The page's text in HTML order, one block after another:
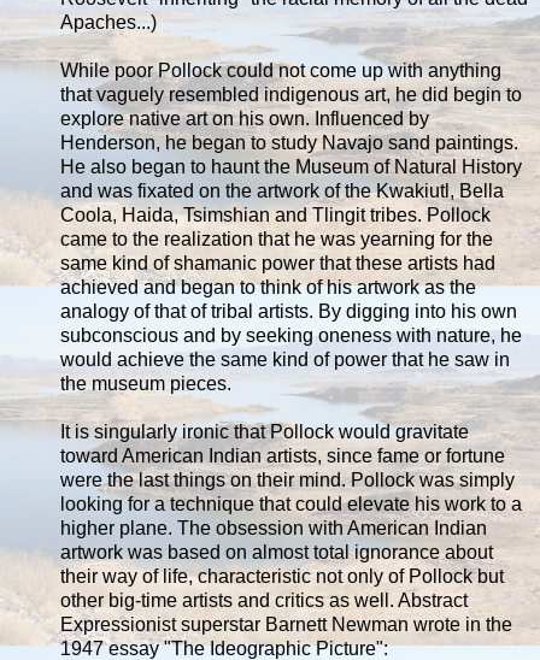
Apaches...)
While poor Pollock could not come up with anything
that vaguely resembled indigenous art, he did begin to
explore native art on his own. Influenced by
Henderson, he began to study Navajo sand paintings.
He also began to haunt the Museum of Natural History
and was fixated on the artwork of the Kwakiutl, Bella
Coola, Haida, Tsimshian and Tlingit tribes. Pollock
came to the realization that he was yearning for the
same kind of shamanic power that these artists had
achieved and began to think of his artwork as the
analogy of that of tribal artists. By digging into his own
subconscious and by seeking oneness with nature, he
would achieve the same kind of power that he saw in
the museum pieces.
It is singularly ironic that Pollock would gravitate
toward American Indian artists, since fame or fortune
were the last things on their mind. Pollock was simply
looking for a technique that could elevate his work to a
higher plane. The obsession with American Indian
artwork was based on almost total ignorance about
their way of life, characteristic not only of Pollock but
other big-time artists and critics as well. Abstract
Expressionist superstar Barnett Newman wrote in the
1947 essay "The Ideographic Picture":